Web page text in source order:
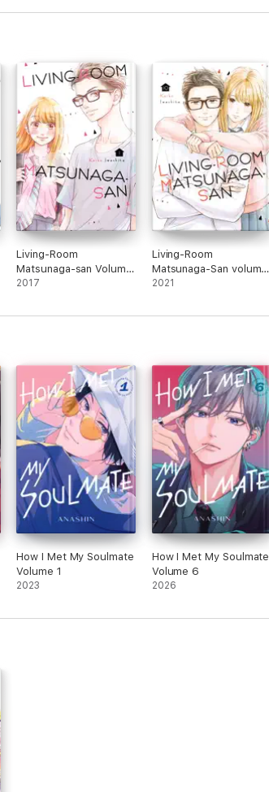
Living-Room
Matsunaga-san Volume
1
2017
Living-Room
Matsunaga-San volume
10
2021
How I Met My Soulmate
Volume 1
2023
How I Met My Soulmate
Volume 6
2026